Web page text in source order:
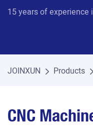
15 years of experience
JOINXUN Products
CNC